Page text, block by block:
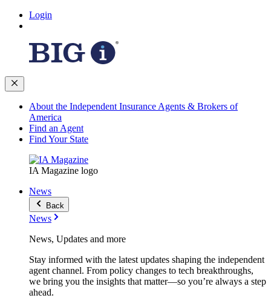
Login
About the Independent Insurance Agents & Brokers of
America
Find an Agent
Find Your State
IA Magazine logo
News
Back
News
News, Updates and more
Stay informed with the latest updates shaping the independent
agent channel. From policy changes to tech breakthroughs,
we bring you the insights that matter—so you’re always a step
ahead.